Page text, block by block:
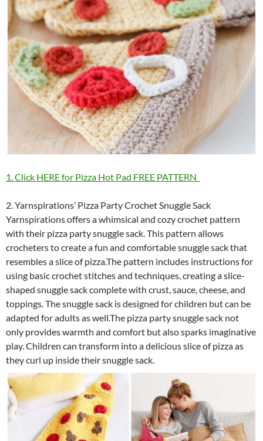
1. Click HERE for Pizza Hot Pad FREE PATTERN
2. Yarnspirations’ Pizza Party Crochet Snuggle Sack
Yarnspirations offers a whimsical and cozy crochet pattern
with their pizza party snuggle sack. This pattern allows
crocheters to create a fun and comfortable snuggle sack that
resembles a slice of pizza.The pattern includes instructions for
using basic crochet stitches and techniques, creating a slice-
shaped snuggle sack complete with crust, sauce, cheese, and
toppings. The snuggle sack is designed for children but can be
adapted for adults as well.The pizza party snuggle sack not
only provides warmth and comfort but also sparks imaginative
play. Children can transform into a delicious slice of pizza as
they curl up inside their snuggle sack.